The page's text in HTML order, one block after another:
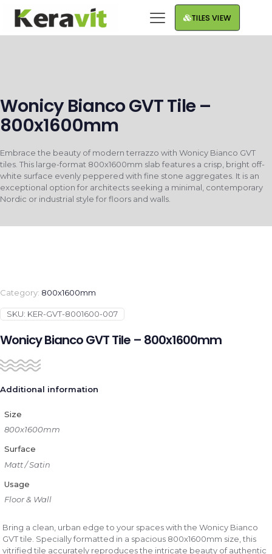
TILES VIEW
Wonicy Bianco GVT Tile –
800x1600mm
Embrace the beauty of modern terrazzo with Wonicy Bianco GVT
tiles. This large-format 800x1600mm slab features a crisp, bright off-
white surface evenly peppered with fine stone aggregates. It is an
exceptional option for architects seeking a minimal, contemporary
Nordic or industrial style for floors and walls.
Category: 800x1600mm
SKU: KER-GVT-8001600-007
Wonicy Bianco GVT Tile – 800x1600mm
Additional information
Size
800x1600mm
Surface
Matt / Satin
Usage
Floor & Wall
Bring a clean, urban edge to your spaces with the Wonicy Bianco
GVT tile. Specially formatted in a spacious 800x1600mm size, this
vitrified tile accurately reproduces the intricate beauty of authentic